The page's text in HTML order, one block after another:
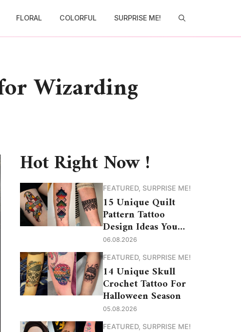
FLORAL COLORFUL SURPRISE ME!
Wizarding
Hot Right Now !
FEATURED, SURPRISE ME!
15 Unique Quilt
Pattern Tattoo
Design Ideas You
Need to See
06.08.2026
FEATURED, SURPRISE ME!
14 Unique Skull
Crochet Tattoo For
Halloween Season
05.08.2026
FEATURED, SURPRISE ME!